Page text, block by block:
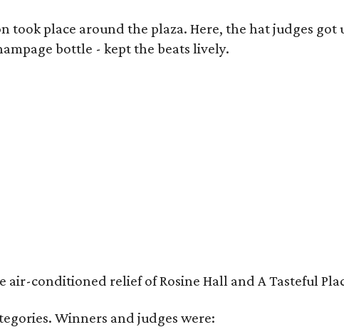
place around the plaza. Here, the hat judges
bottle - kept the beats lively.
conditioned relief of Rosine Hall and A Tasteful
Winners and judges were: